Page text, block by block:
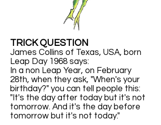
TRICK QUESTION
James Collins of Texas, USA, born
Leap Day 1968 says:
In a non Leap Year, on February
28th, when they ask, "When's your
birthday?" you can tell people this:
"It's the day after today but it's not
tomorrow. And it's the day before
tomorrow but it's not today."